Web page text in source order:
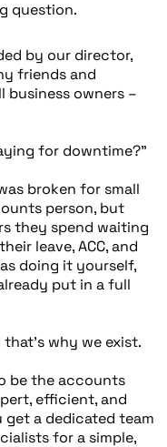
question.
by our director,
friends and
business owners –
for downtime?"
broken for small
person, but
they spend waiting
leave, ACC, and
doing it yourself,
put in a full
why we exist.
be the accounts
efficient, and
get a dedicated team
for a simple,